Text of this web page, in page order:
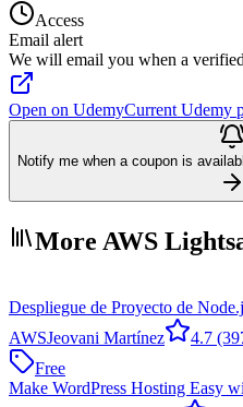
Access
Email alert
We will email you when a
Open on UdemyCurrent Udemy
Notify me when a coupon is
More AWS
Despliegue de Proyecto de
AWSJeovani Martínez 4.7
Free
Make WordPress Hosting Easy